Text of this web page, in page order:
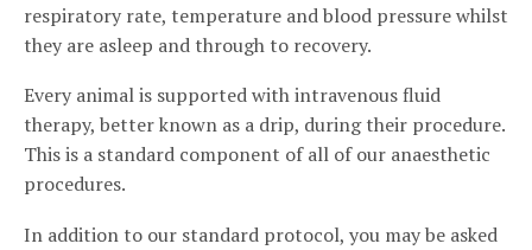
respiratory rate, temperature and blood pressure whilst
they are asleep and through to recovery.
Every animal is supported with intravenous fluid
therapy, better known as a drip, during their procedure.
This is a standard component of all of our anaesthetic
procedures.
In addition to our standard protocol, you may be asked